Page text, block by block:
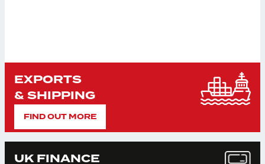
EXPORTS
& SHIPPING
FIND OUT MORE
UK FINANCE